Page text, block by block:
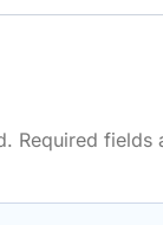
Required fields